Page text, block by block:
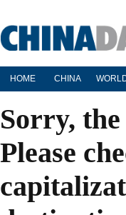
HOME CHINA
Sorry,
Please